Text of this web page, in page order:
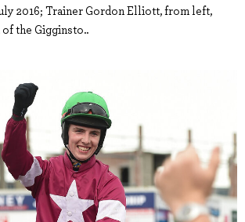
2016; Trainer Gordon Elliott, from left,
the Gigginsto..